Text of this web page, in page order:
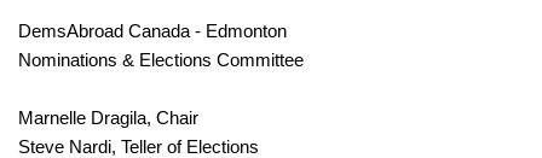
DemsAbroad Canada - Edmonton
Nominations & Elections Committee
Marnelle Dragila, Chair
Steve Nardi, Teller of Elections